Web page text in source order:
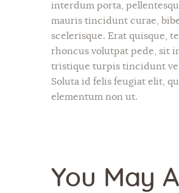
interdum porta,
mauris tincidunt curae,
scelerisque. Erat quisque,
rhoncus volutpat pede, sit
tristique turpis tincidunt
Soluta id felis feugiat elit,
elementum non ut.
You May